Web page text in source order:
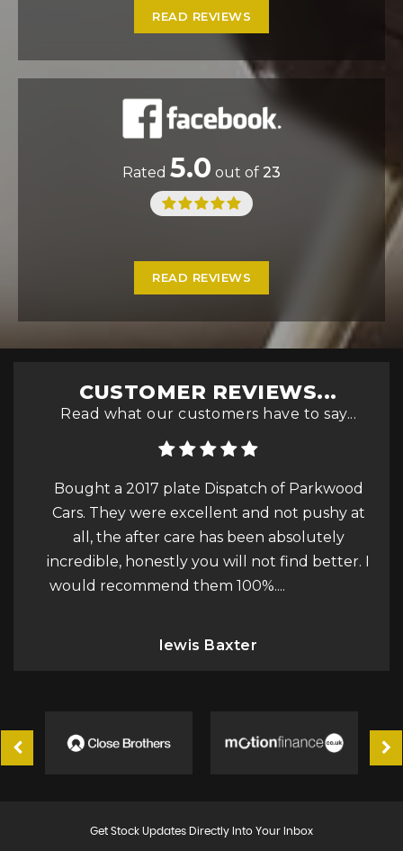
READ REVIEWS
Rated 5.0 out of 23
READ REVIEWS
CUSTOMER REVIEWS...
Read what our customers have to say...
Parkwood
pushy at
better. I
Read More
I purchased a Jaguar XF Sportbrake
advertised by Parkwood Cars. I am
happy with the car and if you are in the
market for a change I would definitely
recommend you go and see either Alex or
Philip Squire
Get Stock Updates Directly Into Your Inbox